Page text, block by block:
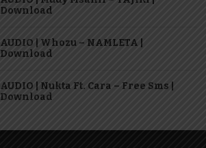
Download
AUDIO | Whozu – NAMLETA |
Download
AUDIO | Nukta Ft. Cara – Free Sms |
Download